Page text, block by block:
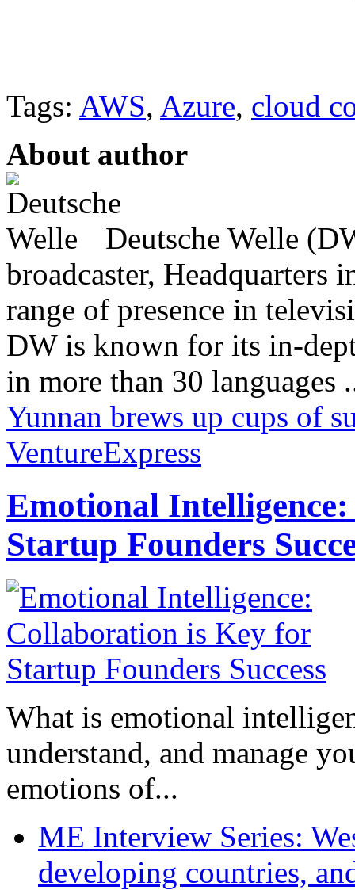
Tags: AWS, Azure, cloud
About author
Deutsche Welle
broadcaster,
range of presence in
DW is known for its in-
in more than 30 languages
Yunnan brews up cups of
VentureExpress
Emotional
Startup Founders
What is emotional
understand, and manage
emotions of...
ME Interview Series:
developing countries,